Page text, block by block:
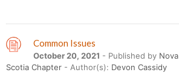
Common Issues
October 20, 2021 - Published by Nova
Scotia Chapter - Author(s): Devon Cassidy